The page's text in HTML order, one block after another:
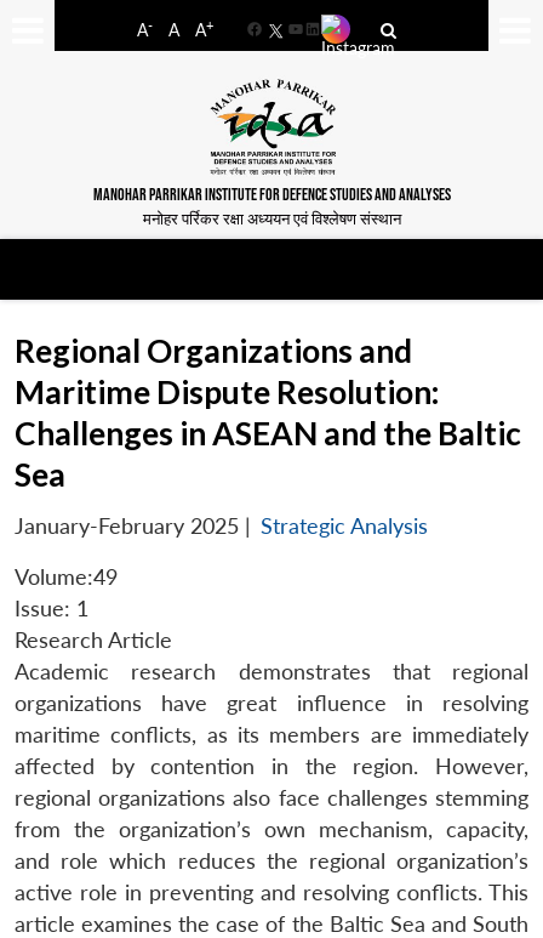
A- A A+
FacebookYouTube
LinkedIn
MANOHAR PARRIKAR INSTITUTE FOR DEFENCE STUDIES AND ANALYSES
मनोहर पर्रिकर रक्षा अध्ययन एवं विश्लेषण संस्थान
Regional Organizations and
Maritime Dispute Resolution:
Challenges in ASEAN and the Baltic
Sea
January-February 2025 | Strategic Analysis
Volume:49
Issue: 1
Research Article
Academic research demonstrates that regional
organizations have great influence in resolving
maritime conflicts, as its members are immediately
affected by contention in the region. However,
regional organizations also face challenges stemming
from the organization’s own mechanism, capacity,
and role which reduces the regional organization’s
active role in preventing and resolving conflicts. This
article examines the case of the Baltic Sea and South